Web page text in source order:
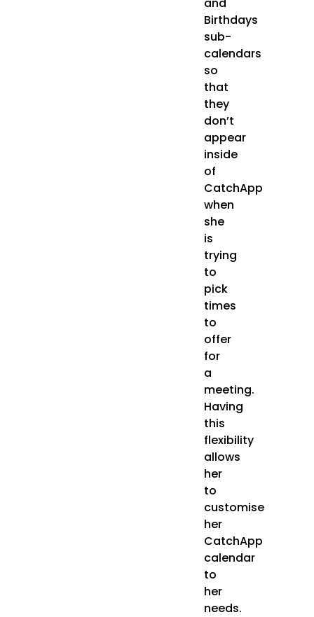
Birthdays
sub-
calendars
so
that
they
don’t
appear
inside
of
CatchApp
when
she
is
trying
to
pick
times
to
offer
for
a
meeting.
Having
this
flexibility
allows
her
to
customise
her
CatchApp
calendar
to
her
needs.